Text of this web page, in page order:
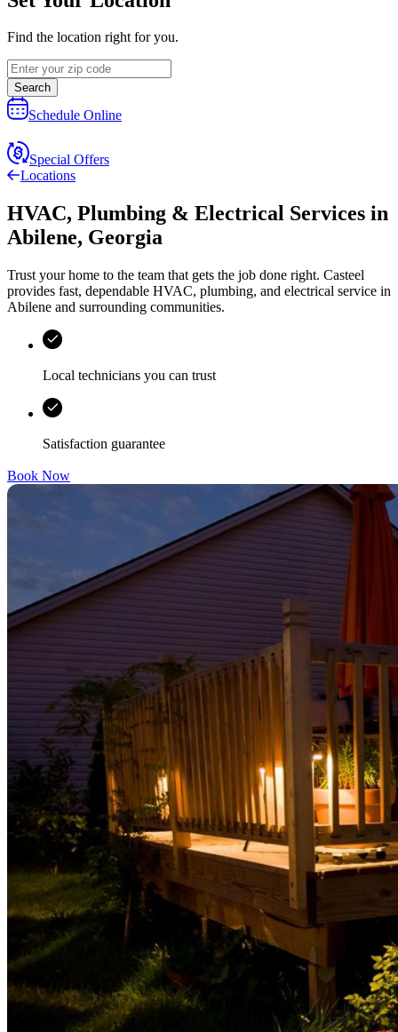
Find the location right for you.
Search
Schedule Online
Special Offers
Locations
HVAC, Plumbing & Electrical Services in
Abilene, Georgia
Trust your home to the team that gets the job done right. Casteel
provides fast, dependable HVAC, plumbing, and electrical service in
Abilene and surrounding communities.
Local technicians you can trust
Satisfaction guarantee
Book Now